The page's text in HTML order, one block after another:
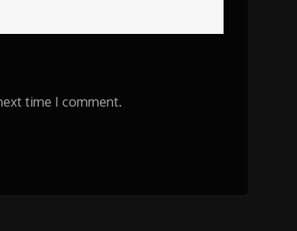
time I comment.